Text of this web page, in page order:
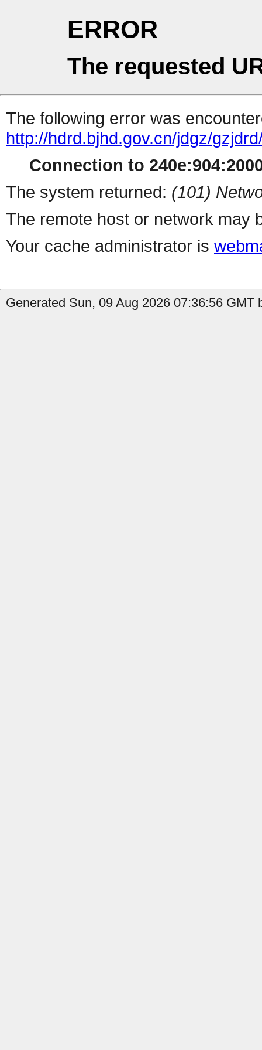
ERROR
The requested
The following error was
http://hdrd.bjhd.gov.cn/jdgz/
Connection to
The system returned: (101)
The remote host or network may
Your cache administrator is
Generated Sun, 09 Aug 2026 07:36:56